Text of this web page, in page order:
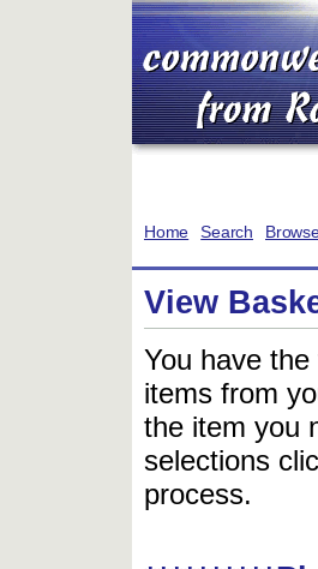
Home Search
View
You have
items from
the item you
selections
process.